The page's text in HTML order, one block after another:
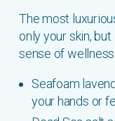
The most
only your skin,
sense of
Seafoam
your hands or